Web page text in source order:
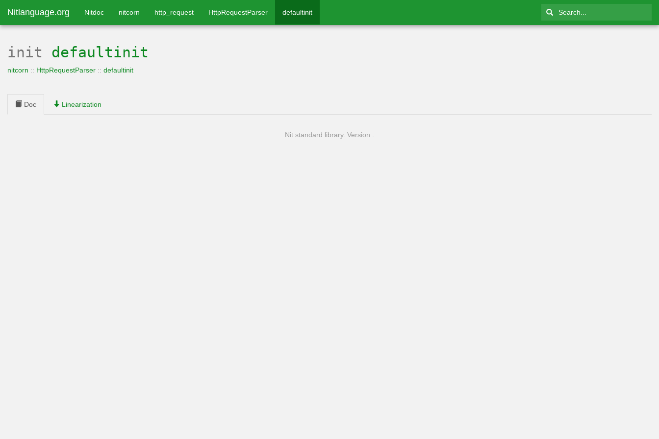
Nitlanguage.org Nitdoc nitcorn http_request HttpRequestParser defaultinit
init defaultinit
nitcorn :: HttpRequestParser :: defaultinit
Doc Linearization
Nit standard library. Version .